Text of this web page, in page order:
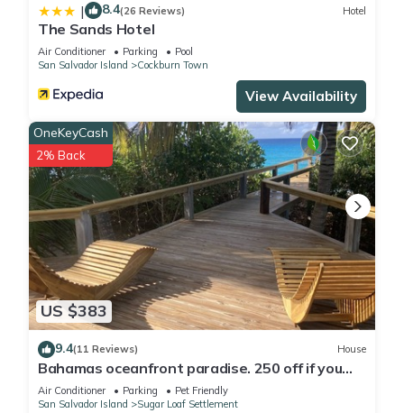
| 8.4(26 Reviews) Hotel
The Sands Hotel
Air Conditioner Parking
Pool
San Salvador Island
Cockburn Town
View Availability
US $383
OneKeyCash
2% Back
9.4(11 Reviews) House
Bahamas oceanfront paradise. 250 off if you
stay 8 nights.
Air Conditioner Parking
Pet Friendly
San Salvador Island
Sugar Loaf Settlement